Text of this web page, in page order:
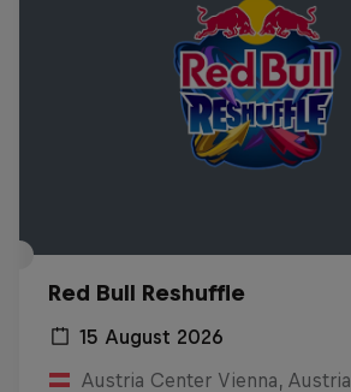
Red Bull Reshuffle
15 August 2026
Austria Center Vienna, Austria